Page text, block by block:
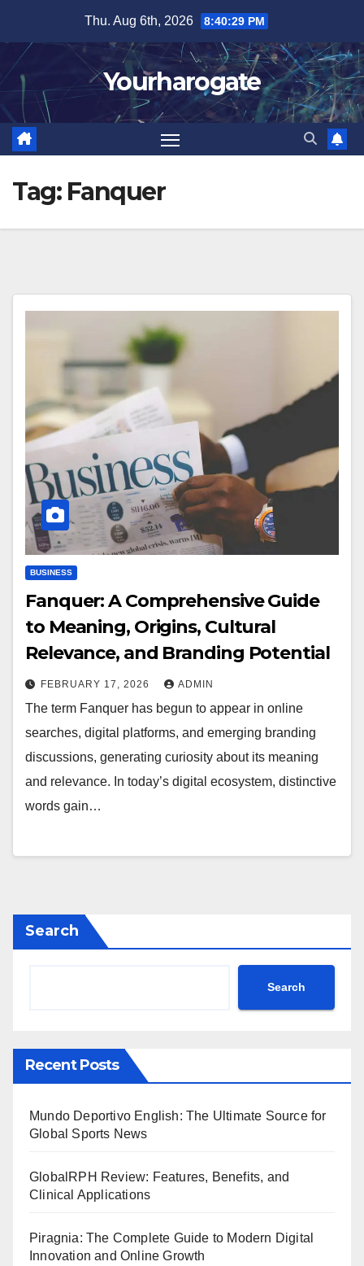
content
Thu. Aug 6th, 2026 8:40:30 PM
Yourharogate
Tag: Fanquer
BUSINESS
Fanquer: A Comprehensive Guide
to Meaning, Origins, Cultural
Relevance, and Branding Potential
FEBRUARY 17, 2026 ADMIN
The term Fanquer has begun to appear in online
searches, digital platforms, and emerging branding
discussions, generating curiosity about its meaning
and relevance. In today’s digital ecosystem, distinctive
words gain…
Search
Search
Recent Posts
Mundo Deportivo English: The Ultimate Source for
Global Sports News
GlobalRPH Review: Features, Benefits, and
Clinical Applications
Piragnia: The Complete Guide to Modern Digital
Innovation and Online Growth